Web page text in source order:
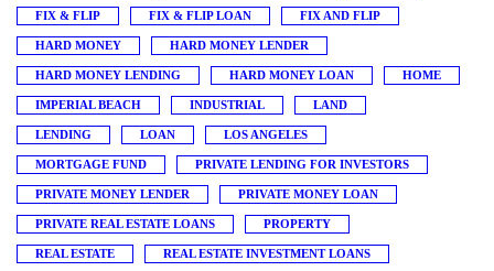
FIX & FLIP FIX & FLIP LOAN FIX AND FLIP
HARD MONEY HARD MONEY LENDER
HARD MONEY LENDING HARD MONEY LOAN HOME
IMPERIAL BEACH INDUSTRIAL LAND
LENDING LOAN LOS ANGELES
MORTGAGE FUND PRIVATE LENDING FOR INVESTORS
PRIVATE MONEY LENDER PRIVATE MONEY LOAN
PRIVATE REAL ESTATE LOANS PROPERTY
REAL ESTATE REAL ESTATE INVESTMENT LOANS